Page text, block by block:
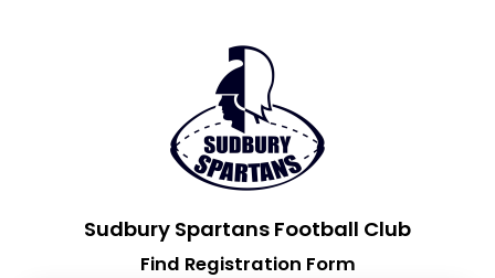
Sudbury Spartans Football Club
Find Registration Form